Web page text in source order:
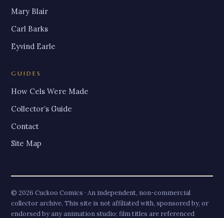
Mary Blair
Carl Barks
Eyvind Earle
GUIDES
How Cels Were Made
Collector’s Guide
Contact
Site Map
© 2026 Cuckoo Comics · An independent, non-commercial
collector archive. This site is not affiliated with, sponsored by, or
endorsed by any animation studio; film titles are referenced